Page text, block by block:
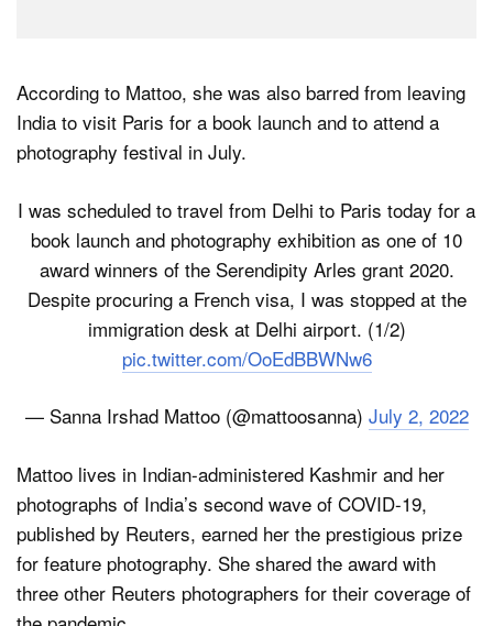
According to Mattoo, she was also barred from leaving
India to visit Paris for a book launch and to attend a
photography festival in July.
I was scheduled to travel from Delhi to Paris today for a
book launch and photography exhibition as one of 10
award winners of the Serendipity Arles grant 2020.
Despite procuring a French visa, I was stopped at the
immigration desk at Delhi airport. (1/2)
pic.twitter.com/OoEdBBWNw6
— Sanna Irshad Mattoo (@mattoosanna) July 2, 2022
Mattoo lives in Indian-administered Kashmir and her
photographs of India’s second wave of COVID-19,
published by Reuters, earned her the prestigious prize
for feature photography. She shared the award with
three other Reuters photographers for their coverage of